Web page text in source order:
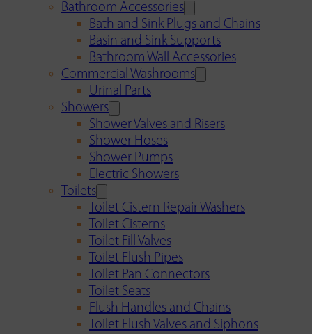
Bathroom Accessories
Bath and Sink Plugs and Chains
Basin and Sink Supports
Bathroom Wall Accessories
Commercial Washrooms
Urinal Parts
Showers
Shower Valves and Risers
Shower Hoses
Shower Pumps
Electric Showers
Toilets
Toilet Cistern Repair Washers
Toilet Cisterns
Toilet Fill Valves
Toilet Flush Pipes
Toilet Pan Connectors
Toilet Seats
Flush Handles and Chains
Toilet Flush Valves and Siphons